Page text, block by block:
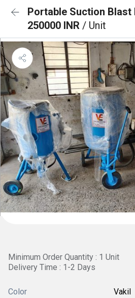
Portable Suction Blast
250000 INR / Unit
Minimum Order Quantity : 1 Unit
Delivery Time : 1-2 Days
Color Vakil